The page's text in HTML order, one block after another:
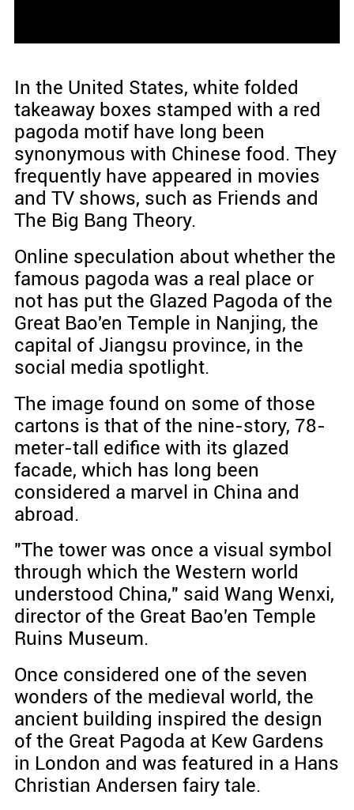
In the United States, white folded
takeaway boxes stamped with a red
pagoda motif have long been
synonymous with Chinese food. They
frequently have appeared in movies
and TV shows, such as Friends and
The Big Bang Theory.
Online speculation about whether the
famous pagoda was a real place or
not has put the Glazed Pagoda of the
Great Bao'en Temple in Nanjing, the
capital of Jiangsu province, in the
social media spotlight.
The image found on some of those
cartons is that of the nine-story, 78-
meter-tall edifice with its glazed
facade, which has long been
considered a marvel in China and
abroad.
"The tower was once a visual symbol
through which the Western world
understood China," said Wang Wenxi,
director of the Great Bao'en Temple
Ruins Museum.
Once considered one of the seven
wonders of the medieval world, the
ancient building inspired the design
of the Great Pagoda at Kew Gardens
in London and was featured in a Hans
Christian Andersen fairy tale.